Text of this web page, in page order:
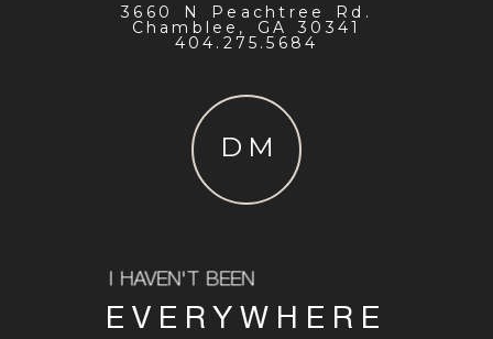
3660 N Peachtree Rd.
Chamblee, GA 30341
404.275.5684
DM
EVERYWHERE
I HAVEN'T BEEN